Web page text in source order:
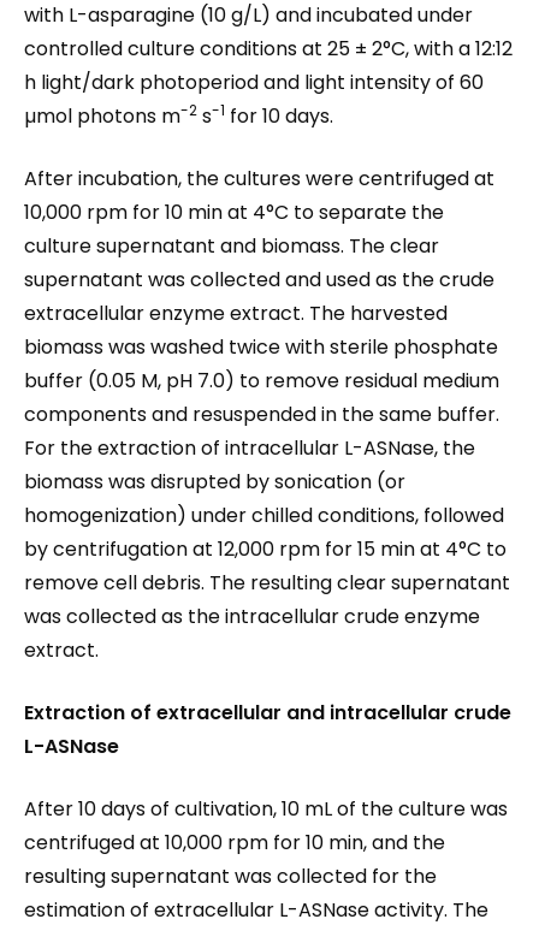
with L-asparagine (10 g/L) and incubated under
controlled culture conditions at 25 ± 2°C, with a 12:12
h light/dark photoperiod and light intensity of 60
µmol photons m-2 s-1 for 10 days.
After incubation, the cultures were centrifuged at
10,000 rpm for 10 min at 4°C to separate the
culture supernatant and biomass. The clear
supernatant was collected and used as the crude
extracellular enzyme extract. The harvested
biomass was washed twice with sterile phosphate
buffer (0.05 M, pH 7.0) to remove residual medium
components and resuspended in the same buffer.
For the extraction of intracellular L-ASNase, the
biomass was disrupted by sonication (or
homogenization) under chilled conditions, followed
by centrifugation at 12,000 rpm for 15 min at 4°C to
remove cell debris. The resulting clear supernatant
was collected as the intracellular crude enzyme
extract.
Extraction of extracellular and intracellular crude
L-ASNase
After 10 days of cultivation, 10 mL of the culture was
centrifuged at 10,000 rpm for 10 min, and the
resulting supernatant was collected for the
estimation of extracellular L-ASNase activity. The